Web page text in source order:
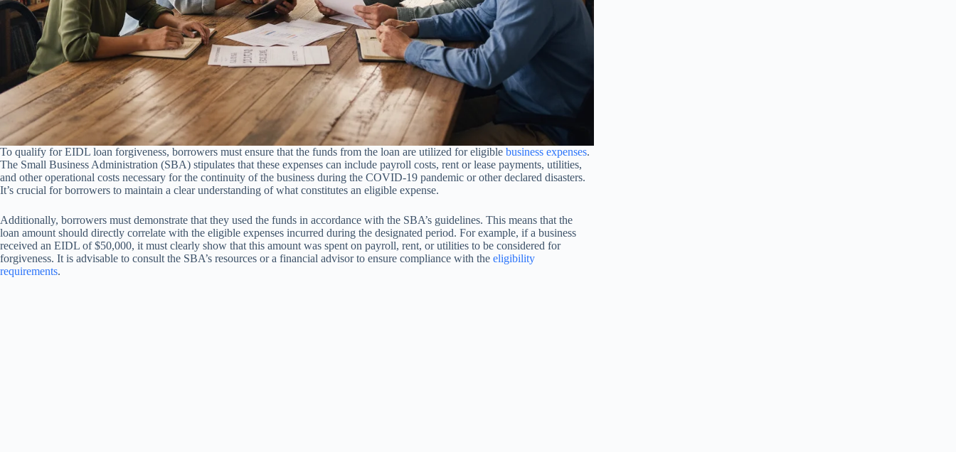
To qualify for EIDL loan forgiveness, borrowers must ensure that the funds from the loan are utilized for eligible business expenses.
The Small Business Administration (SBA) stipulates that these expenses can include payroll costs, rent or lease payments, utilities,
and other operational costs necessary for the continuity of the business during the COVID-19 pandemic or other declared disasters.
It’s crucial for borrowers to maintain a clear understanding of what constitutes an eligible expense.
Additionally, borrowers must demonstrate that they used the funds in accordance with the SBA’s guidelines. This means that the
loan amount should directly correlate with the eligible expenses incurred during the designated period. For example, if a business
received an EIDL of $50,000, it must clearly show that this amount was spent on payroll, rent, or utilities to be considered for
forgiveness. It is advisable to consult the SBA’s resources or a financial advisor to ensure compliance with the eligibility
requirements.